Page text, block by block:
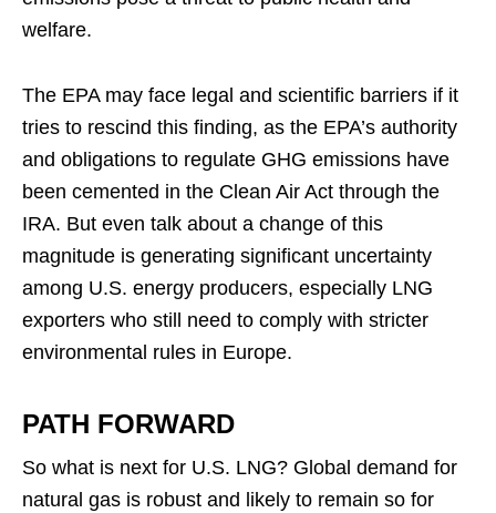
welfare.
The EPA may face legal and scientific barriers if it
tries to rescind this finding, as the EPA’s authority
and obligations to regulate GHG emissions have
been cemented in the Clean Air Act through the
IRA. But even talk about a change of this
magnitude is generating significant uncertainty
among U.S. energy producers, especially LNG
exporters who still need to comply with stricter
environmental rules in Europe.
PATH FORWARD
So what is next for U.S. LNG? Global demand for
natural gas is robust and likely to remain so for